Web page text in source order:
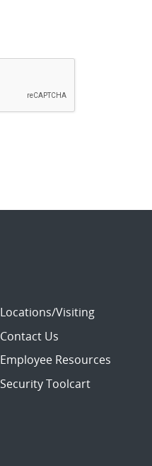
Locations/Visiting
Contact Us
Employee Resources
Security Toolcart